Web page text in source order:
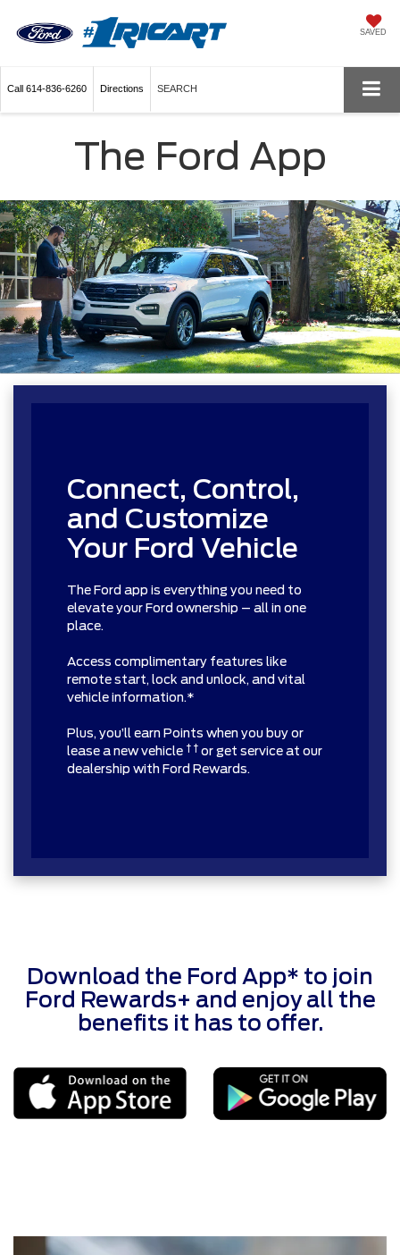
SAVED
Call 614-836-6260 Directions SEARCH
The Ford App
Connect, Control,
and Customize
Your Ford Vehicle
The Ford app is everything you need to
elevate your Ford ownership – all in one
place.
Access complimentary features like
remote start, lock and unlock, and vital
vehicle information.*
Plus, you’ll earn Points when you buy or
lease a new vehicle † † or get service at our
dealership with Ford Rewards.
Download the Ford App* to join
Ford Rewards+ and enjoy all the
benefits it has to offer.